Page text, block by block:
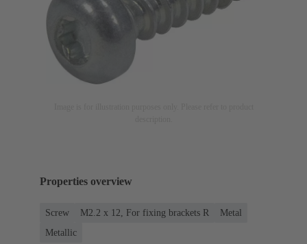
Properties overview
Screw M2.2 x 12, For fixing brackets R
Metal
Metallic